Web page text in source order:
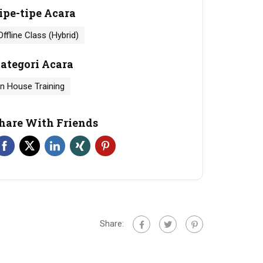
tipe Acara
Class (Hybrid)
Acara
House Training
With Friends
Share: